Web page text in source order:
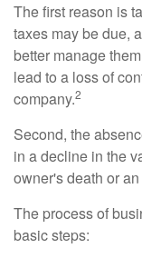
The first reason is
taxes may be due,
better manage
lead to a loss of
company.2
Second, the
in a decline in the
owner's death or
The process of
basic steps: